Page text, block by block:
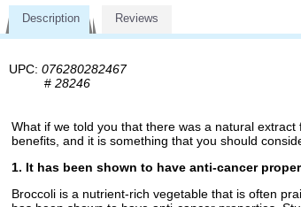
Description Reviews
UPC: 076280282467
# 28246
What if we told you that there was a natural
benefits, and it is something that you should
1. It has been shown to have anti-cancer
Broccoli is a nutrient-rich vegetable that is often